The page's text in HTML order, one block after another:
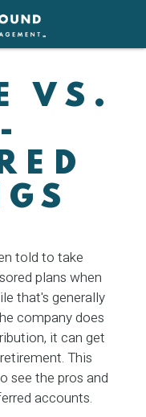
VS.
told to take
plans when
that's generally
company does
it can get
This
see the pros and
accounts.